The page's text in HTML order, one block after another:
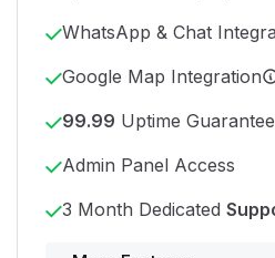
WhatsApp & Chat
Google Map Integration
99.99 Uptime Guarantee
Admin Panel Access
3 Month Dedicated
Powerful control panel